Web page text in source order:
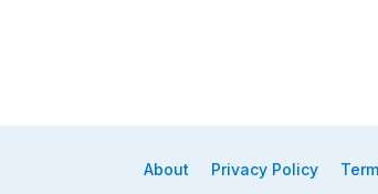
About Privacy Policy